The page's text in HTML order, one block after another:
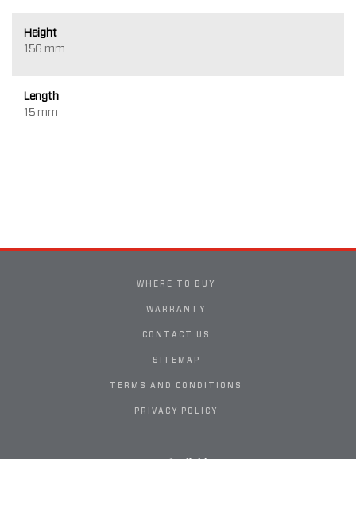
Height
156 mm
Length
15 mm
WHERE TO BUY
WARRANTY
CONTACT US
SITEMAP
TERMS AND CONDITIONS
PRIVACY POLICY